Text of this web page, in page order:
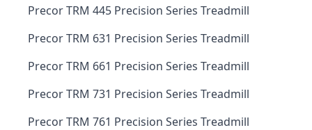
Precor TRM 445 Precision Series Treadmill
Precor TRM 631 Precision Series Treadmill
Precor TRM 661 Precision Series Treadmill
Precor TRM 731 Precision Series Treadmill
Precor TRM 761 Precision Series Treadmill